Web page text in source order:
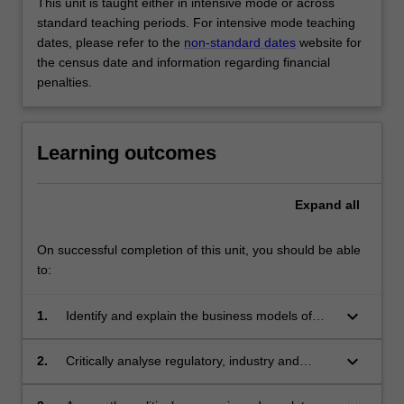
standard teaching periods. For intensive mode teaching
dates, please refer to the non-standard dates website for
the census date and information regarding financial
penalties.
Learning outcomes
Expand all
On successful completion of this unit, you should be able
to:
1.
Identify and explain the business models of
industries;
keyboard_arrow_down
2.
Critically analyse regulatory, industry and
digital disruption, convergence, globalisation
keyboard_arrow_down